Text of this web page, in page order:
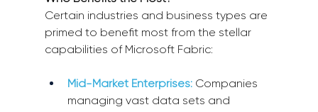
Certain industries and business types are
primed to benefit most from the stellar
capabilities of Microsoft Fabric:
Mid-Market Enterprises: Companies
managing vast data sets and